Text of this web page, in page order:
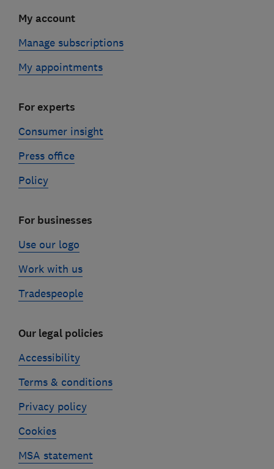
My account
Manage subscriptions
My appointments
For experts
Consumer insight
Press office
Policy
For businesses
Use our logo
Work with us
Tradespeople
Our legal policies
Accessibility
Terms & conditions
Privacy policy
Cookies
MSA statement